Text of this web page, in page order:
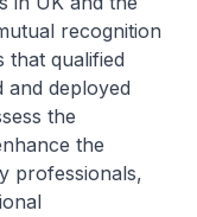
recognition
that qualified
and deployed
the
the
professionals,